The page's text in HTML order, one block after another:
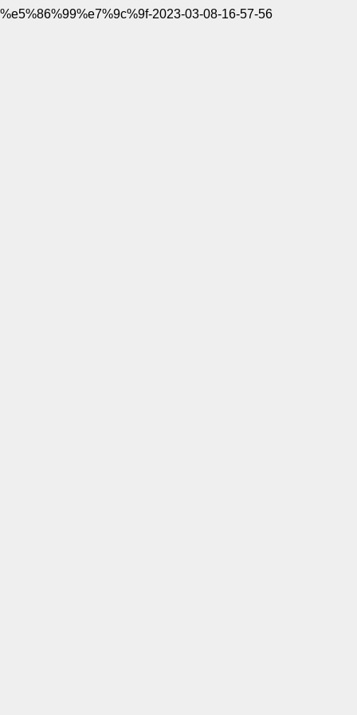
%e5%86%99%e7%9c%9f-2023-03-08-16-57-56